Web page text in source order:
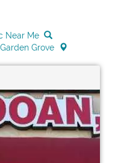
Near Me
Grove